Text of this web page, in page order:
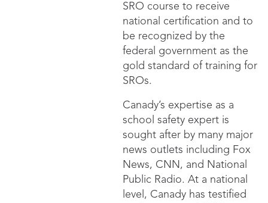
SRO course to receive
national certification and to
be recognized by the
federal government as the
gold standard of training for
SROs.
Canady’s expertise as a
school safety expert is
sought after by many major
news outlets including Fox
News, CNN, and National
Public Radio. At a national
level, Canady has testified